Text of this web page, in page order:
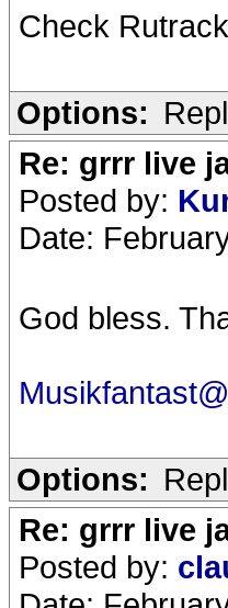
Check
Options:
Re: grrr live
Posted by:
Date:
God bless.
Options:
Re: grrr live
Posted by: